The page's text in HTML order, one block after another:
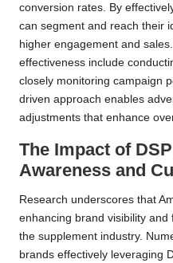
conversion rates. By
can segment and reach their
higher engagement and
effectiveness include
closely monitoring campaign
driven approach enables
adjustments that enhance
The Impact of
Awareness and
Research underscores that
enhancing brand visibility
the supplement industry.
brands effectively leveraging